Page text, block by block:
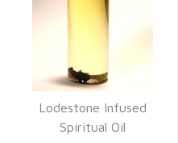
Lodestone Infused
Spiritual Oil